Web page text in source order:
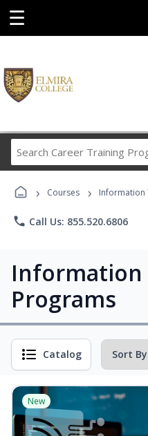
☰
› Courses › Information
phone Call Us: 855.520.6806
Information
Programs
Catalog
New